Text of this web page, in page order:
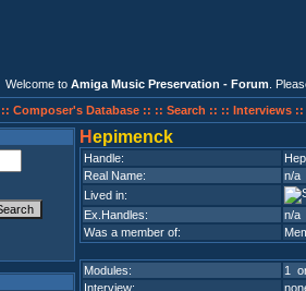
Welcome to Amiga Music Preservation - Forum .
:: Composer's Database :: :: Search :: :: Interviews ::
Hepimenck
Handle:
Real Name:
n/a
Lived in:
Ex.Handles:
n/a
Was a member of:
Modules:
1
Interview: